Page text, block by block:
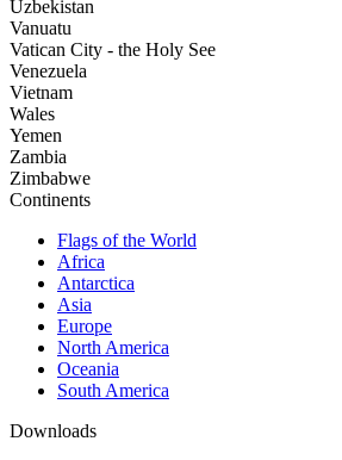
Uzbekistan
Vanuatu
Vatican City - the Holy See
Venezuela
Vietnam
Wales
Yemen
Zambia
Zimbabwe
Continents
Flags of the World
Africa
Antarctica
Asia
Europe
North America
Oceania
South America
Downloads